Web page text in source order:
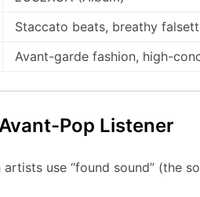
Staccato beats, breathy
Avant-garde fashion, high-
Pop Listener
artists use “found sound” (the